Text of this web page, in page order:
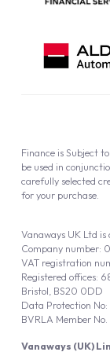
Vanaways (UK)
Vanaways UK Ltd is
Company number:
VAT registration
Registered offices:
Bristol, BS20 0DD
Data Protection No:
BVRLA Member
Finance is Subject
be used in
carefully selected
for your purchase.